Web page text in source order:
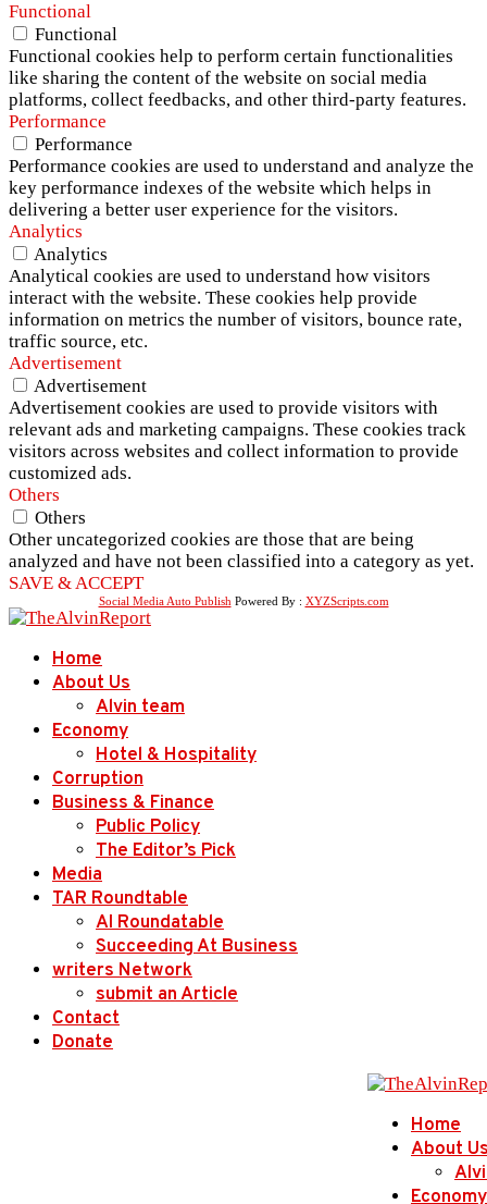
Functional
Functional
Functional cookies help to perform certain functionalities
like sharing the content of the website on social media
platforms, collect feedbacks, and other third-party features.
Performance
Performance
Performance cookies are used to understand and analyze the
key performance indexes of the website which helps in
delivering a better user experience for the visitors.
Analytics
Analytics
Analytical cookies are used to understand how visitors
interact with the website. These cookies help provide
information on metrics the number of visitors, bounce rate,
traffic source, etc.
Advertisement
Advertisement
Advertisement cookies are used to provide visitors with
relevant ads and marketing campaigns. These cookies track
visitors across websites and collect information to provide
customized ads.
Others
Others
Other uncategorized cookies are those that are being
analyzed and have not been classified into a category as yet.
SAVE & ACCEPT
Social Media Auto Publish Powered By : XYZScripts.com
Home
About Us
Alvin team
Economy
Hotel & Hospitality
Corruption
Business & Finance
Public Policy
The Editor’s Pick
Media
TAR Roundtable
AI Roundatable
Succeeding At Business
writers Network
submit an Article
Contact
Donate
Home
About
Economy